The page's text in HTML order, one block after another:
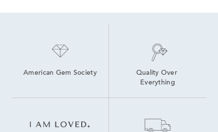
American Gem Society
Quality Over
Everything